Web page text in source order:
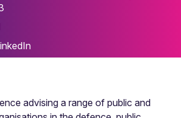
advising a range of public and